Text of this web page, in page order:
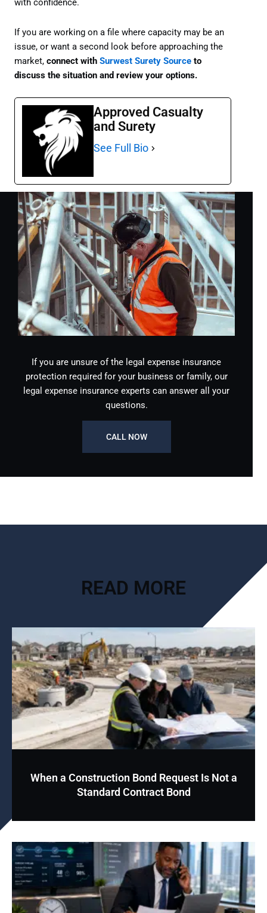
with confidence.
If you are working on a file where capacity may be an
issue, or want a second look before approaching the
market, connect with Surwest Surety Source to
discuss the situation and review your options.
Approved Casualty
and Surety
See Full Bio
If you are unsure of the legal expense insurance
protection required for your business or family, our
legal expense insurance experts can answer all your
questions.
CALL NOW
READ MORE
When a Construction Bond Request Is Not a
Standard Contract Bond